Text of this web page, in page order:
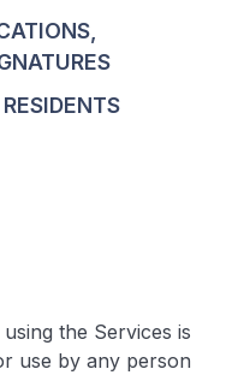
the Services is
use by any person